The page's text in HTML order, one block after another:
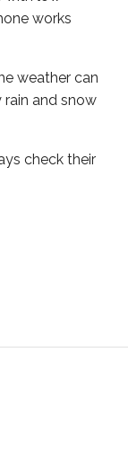
works
weather can
and snow
check their